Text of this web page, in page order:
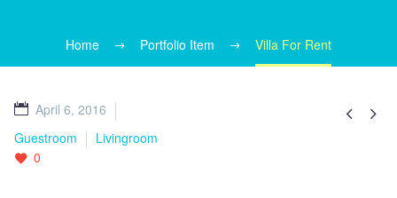
Home Portfolio Item Villa For Rent
 
April 6, 2016
Guestroom
Livingroom
0